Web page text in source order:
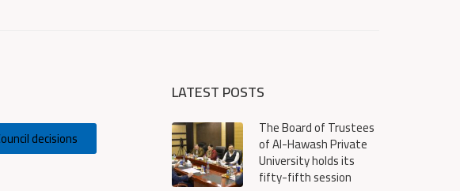
decisions
LATEST POSTS
The Board of Trustees
of Al-Hawash Private
University holds its
fifty-fifth session